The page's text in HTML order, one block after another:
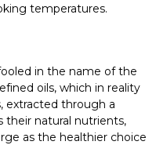
temperatures.
in the name of the
oils, which in reality
extracted through a
their natural nutrients,
as the healthier choice